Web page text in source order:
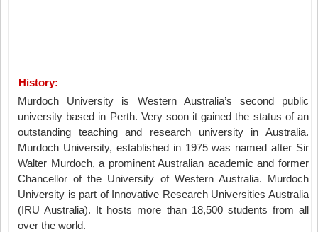
History:
Murdoch University is Western Australia’s second public
university based in Perth. Very soon it gained the status of an
outstanding teaching and research university in Australia.
Murdoch University, established in 1975 was named after Sir
Walter Murdoch, a prominent Australian academic and former
Chancellor of the University of Western Australia. Murdoch
University is part of Innovative Research Universities Australia
(IRU Australia). It hosts more than 18,500 students from all
over the world.